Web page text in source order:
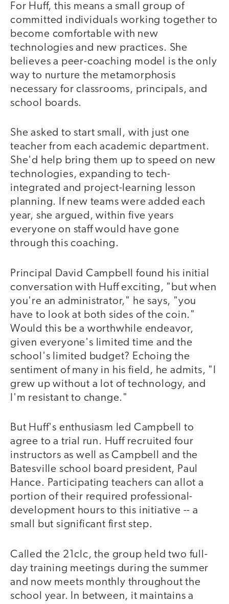
For Huff, this means a small group of
committed individuals working together to
become comfortable with new
technologies and new practices. She
believes a peer-coaching model is the only
way to nurture the metamorphosis
necessary for classrooms, principals, and
school boards.
She asked to start small, with just one
teacher from each academic department.
She'd help bring them up to speed on new
technologies, expanding to tech-
integrated and project-learning lesson
planning. If new teams were added each
year, she argued, within five years
everyone on staff would have gone
through this coaching.
Principal David Campbell found his initial
conversation with Huff exciting, "but when
you're an administrator," he says, "you
have to look at both sides of the coin."
Would this be a worthwhile endeavor,
given everyone's limited time and the
school's limited budget? Echoing the
sentiment of many in his field, he admits, "I
grew up without a lot of technology, and
I'm resistant to change."
But Huff's enthusiasm led Campbell to
agree to a trial run. Huff recruited four
instructors as well as Campbell and the
Batesville school board president, Paul
Hance. Participating teachers can allot a
portion of their required professional-
development hours to this initiative -- a
small but significant first step.
Called the 21clc, the group held two full-
day training meetings during the summer
and now meets monthly throughout the
school year. In between, it maintains a